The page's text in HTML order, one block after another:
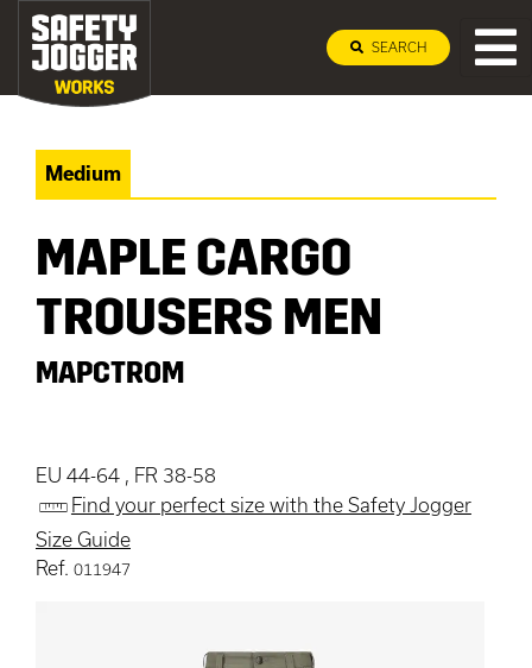
SEARCH
Medium
MAPLE CARGO
TROUSERS MEN
MAPCTROM
EU 44-64 , FR 38-58
Find your perfect size with the Safety Jogger
Size Guide
Ref. 011947